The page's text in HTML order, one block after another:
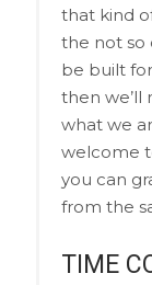
that kind
the not so
be built
then we’ll
what we
welcome
you can
from the
TIME